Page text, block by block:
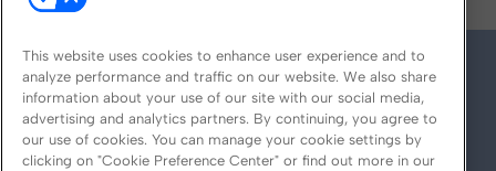
This website uses cookies to enhance user experience and to
analyze performance and traffic on our website. We also share
information about your use of our site with our social media,
advertising and analytics partners. By continuing, you agree to
our use of cookies. You can manage your cookie settings by
clicking on "Cookie Preference Center" or find out more in our